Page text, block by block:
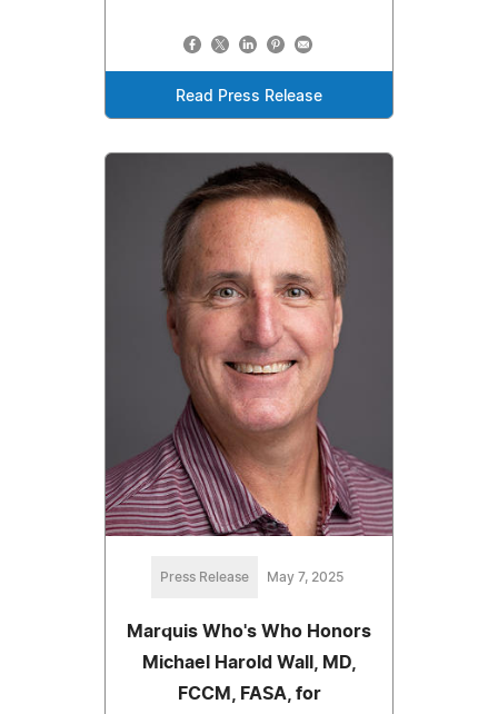
Read Press Release
Press Release May 7, 2025
Marquis Who's Who Honors
Michael Harold Wall, MD,
FCCM, FASA, for